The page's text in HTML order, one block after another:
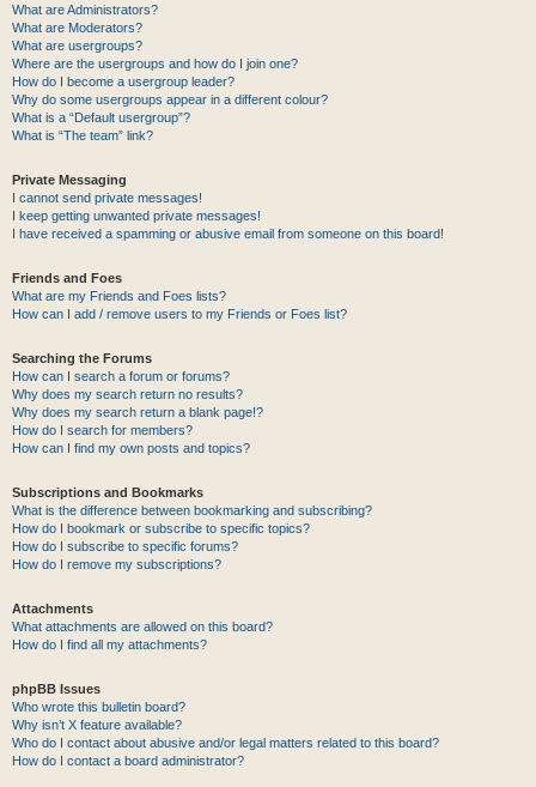
What are Administrators?
What are Moderators?
What are usergroups?
Where are the usergroups and how do I join one?
How do I become a usergroup leader?
Why do some usergroups appear in a different colour?
What is a “Default usergroup”?
What is “The team” link?
Private Messaging
I cannot send private messages!
I keep getting unwanted private messages!
I have received a spamming or abusive email from someone on this board!
Friends and Foes
What are my Friends and Foes lists?
How can I add / remove users to my Friends or Foes list?
Searching the Forums
How can I search a forum or forums?
Why does my search return no results?
Why does my search return a blank page!?
How do I search for members?
How can I find my own posts and topics?
Subscriptions and Bookmarks
What is the difference between bookmarking and subscribing?
How do I bookmark or subscribe to specific topics?
How do I subscribe to specific forums?
How do I remove my subscriptions?
Attachments
What attachments are allowed on this board?
How do I find all my attachments?
phpBB Issues
Who wrote this bulletin board?
Why isn’t X feature available?
Who do I contact about abusive and/or legal matters related to this board?
How do I contact a board administrator?